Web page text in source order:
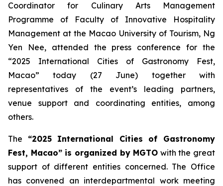
Coordinator for Culinary Arts Management
Programme of Faculty of Innovative Hospitality
Management at the Macao University of Tourism, Ng
Yen Nee, attended the press conference for the
“2025 International Cities of Gastronomy Fest,
Macao” today (27 June) together with
representatives of the event’s leading partners,
venue support and coordinating entities, among
others.
The “2025 International Cities of Gastronomy
Fest, Macao” is organized by MGTO with the great
support of different entities concerned. The Office
has convened an interdepartmental work meeting